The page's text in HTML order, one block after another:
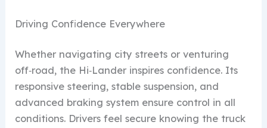
Driving Confidence Everywhere
Whether navigating city streets or venturing
off‑road, the Hi‑Lander inspires confidence. Its
responsive steering, stable suspension, and
advanced braking system ensure control in all
conditions. Drivers feel secure knowing the truck